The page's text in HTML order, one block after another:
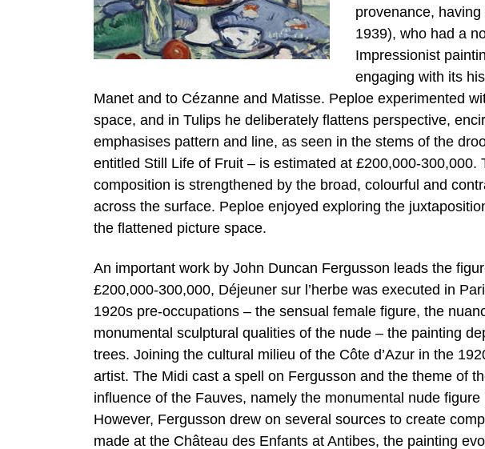
provenance,
1939), who had a
Impressionist
engaging with its
Manet and to Cézanne and Matisse. Peploe experimented
space, and in Tulips he deliberately flattens perspective,
emphasises pattern and line, as seen in the stems of the
entitled Still Life of Fruit – is estimated at £200,000-300,000.
composition is strengthened by the broad, colourful and
across the surface. Peploe enjoyed exploring the
the flattened picture space.
An important work by John Duncan Fergusson leads the
£200,000-300,000, Déjeuner sur l’herbe was executed in
1920s pre-occupations – the sensual female figure, the
monumental sculptural qualities of the nude – the painting
trees. Joining the cultural milieu of the Côte d’Azur in the
artist. The Midi cast a spell on Fergusson and the theme of
influence of the Fauves, namely the monumental nude
However, Fergusson drew on several sources to create
made at the Château des Enfants at Antibes, the painting